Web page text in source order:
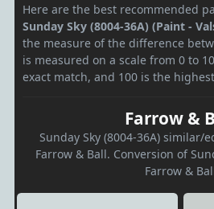
Here are the best recommended
Sunday Sky (8004-36A) (Paint -
the measure of the difference
is measured on a scale from 0 to
exact match, and 100 is the
Farrow &
Sunday Sky (8004-36A)
Farrow & Ball. Conversion of
Farrow &